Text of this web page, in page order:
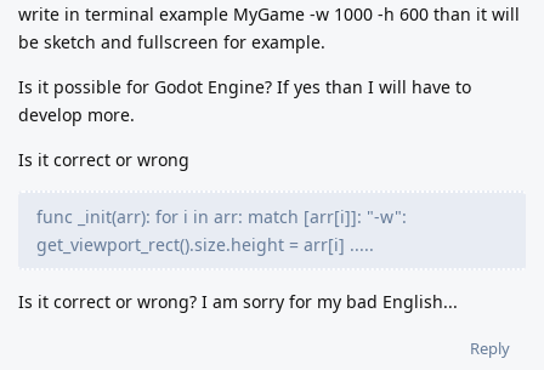
write in terminal example MyGame -w 1000 -h 600 than it will
be sketch and fullscreen for example.
Is it possible for Godot Engine? If yes than I will have to
develop more.
Is it correct or wrong
func _init(arr): for i in arr: match [arr[i]]: "-w":
get_viewport_rect().size.height = arr[i] .....
Is it correct or wrong? I am sorry for my bad English...
Reply